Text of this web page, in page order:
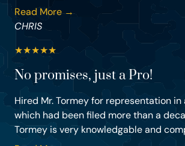
Read More →
CHRIS
★★★★★
No promises, just a Pro!
Hired Mr. Tormey for representation in
which had been filed more than a
Tormey is very knowledgable and